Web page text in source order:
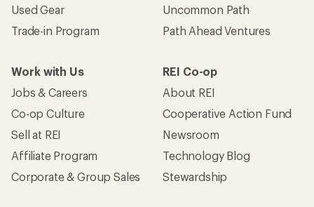
Used Gear
Trade-in Program
Uncommon Path
Path Ahead Ventures
Work with Us
Jobs & Careers
Co-op Culture
Sell at REI
Affiliate Program
Corporate & Group Sales
REI Co-op
About REI
Cooperative Action Fund
Newsroom
Technology Blog
Stewardship